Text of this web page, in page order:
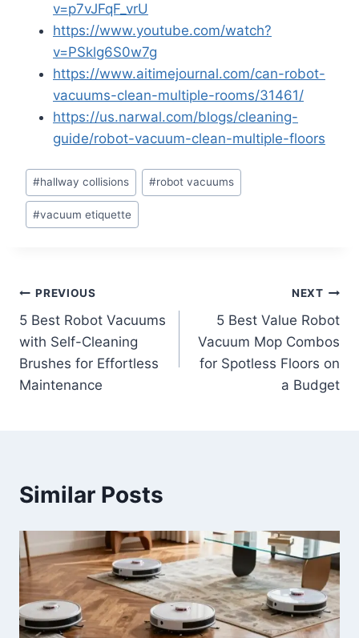
v=p7vJFqF_vrU
https://www.youtube.com/watch?
v=PSklg6S0w7g
https://www.aitimejournal.com/can-robot-
vacuums-clean-multiple-rooms/31461/
https://us.narwal.com/blogs/cleaning-
guide/robot-vacuum-clean-multiple-floors
Post
Tags:
#hallway collisions #robot vacuums
#vacuum etiquette
Post
navigation
PREVIOUS
5 Best Robot Vacuums
with Self-Cleaning
Brushes for Effortless
Maintenance
NEXT
5 Best Value Robot
Vacuum Mop Combos
for Spotless Floors on
a Budget
Similar Posts